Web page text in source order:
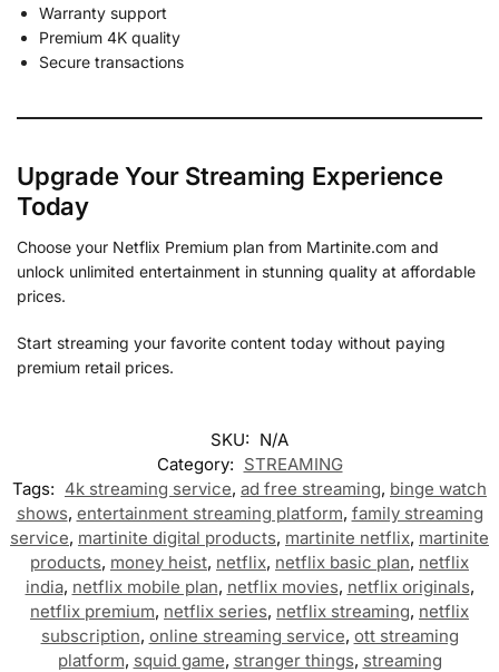
Warranty support
Premium 4K quality
Secure transactions
Upgrade Your Streaming Experience
Today
Choose your Netflix Premium plan from Martinite.com and
unlock unlimited entertainment in stunning quality at affordable
prices.
Start streaming your favorite content today without paying
premium retail prices.
SKU: N/A
Category: STREAMING
Tags: 4k streaming service, ad free streaming, binge watch
shows, entertainment streaming platform, family streaming
service, martinite digital products, martinite netflix, martinite
products, money heist, netflix, netflix basic plan, netflix
india, netflix mobile plan, netflix movies, netflix originals,
netflix premium, netflix series, netflix streaming, netflix
subscription, online streaming service, ott streaming
platform, squid game, stranger things, streaming